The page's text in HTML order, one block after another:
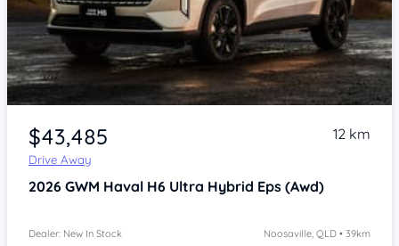
$43,485
Drive Away
12 km
2026 GWM Haval H6 Ultra Hybrid Eps (Awd)
Dealer: New In Stock Noosaville, QLD • 39km